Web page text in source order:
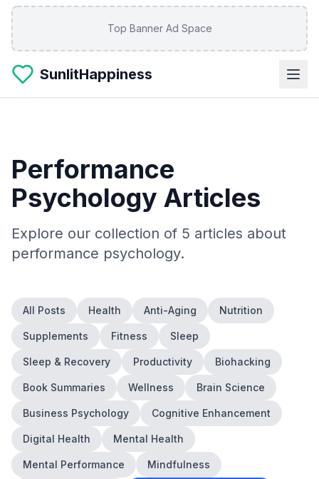
Skip to main content
Top Banner Ad Space
SunlitHappiness
Performance
Psychology Articles
Explore our collection of 5 articles about
performance psychology.
All Posts Health Anti-Aging Nutrition
Supplements Fitness Sleep
Sleep & Recovery Productivity Biohacking
Book Summaries Wellness Brain Science
Business Psychology Cognitive Enhancement
Digital Health Mental Health
Mental Performance Mindfulness